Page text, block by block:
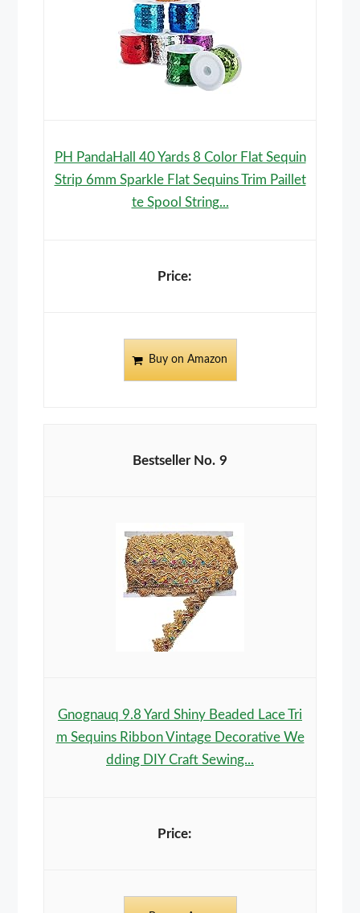
PH PandaHall 40 Yards 8 Color Flat Sequin
Strip 6mm Sparkle Flat Sequins Trim Paillet
te Spool String...
Buy on Amazon
9
Gnognauq 9.8 Yard Shiny Beaded Lace Tri
m Sequins Ribbon Vintage Decorative We
dding DIY Craft Sewing...